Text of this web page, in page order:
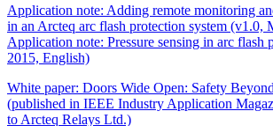
Application note: Adding remote monitoring
in an Arcteq arc flash protection system (v1.0,
Application note: Pressure sensing in arc flash
2015, English)
White paper: Doors Wide Open: Safety
(published in IEEE Industry Application
to Arcteq Relays Ltd.)